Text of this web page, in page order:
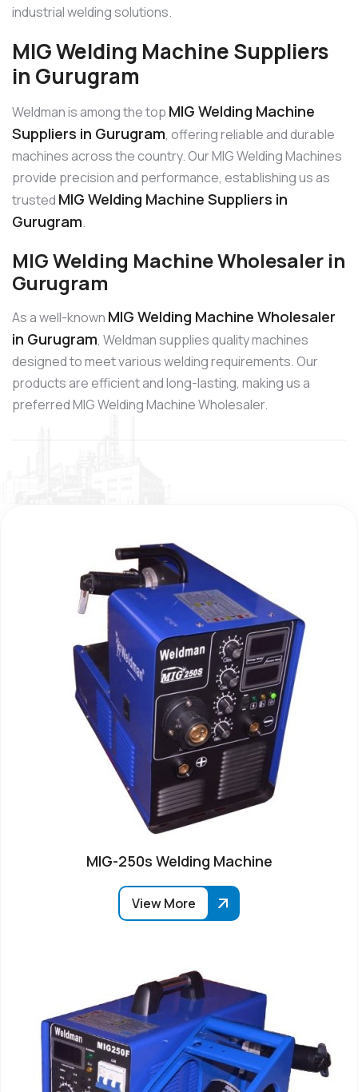
industrial welding solutions.
MIG Welding Machine Suppliers
in Gurugram
Weldman is among the top MIG Welding Machine
Suppliers in Gurugram, offering reliable and durable
machines across the country. Our MIG Welding Machines
provide precision and performance, establishing us as
trusted MIG Welding Machine Suppliers in
Gurugram.
MIG Welding Machine Wholesaler in
Gurugram
As a well-known MIG Welding Machine Wholesaler
in Gurugram, Weldman supplies quality machines
designed to meet various welding requirements. Our
products are efficient and long-lasting, making us a
preferred MIG Welding Machine Wholesaler.
MIG-250s Welding Machine
View More